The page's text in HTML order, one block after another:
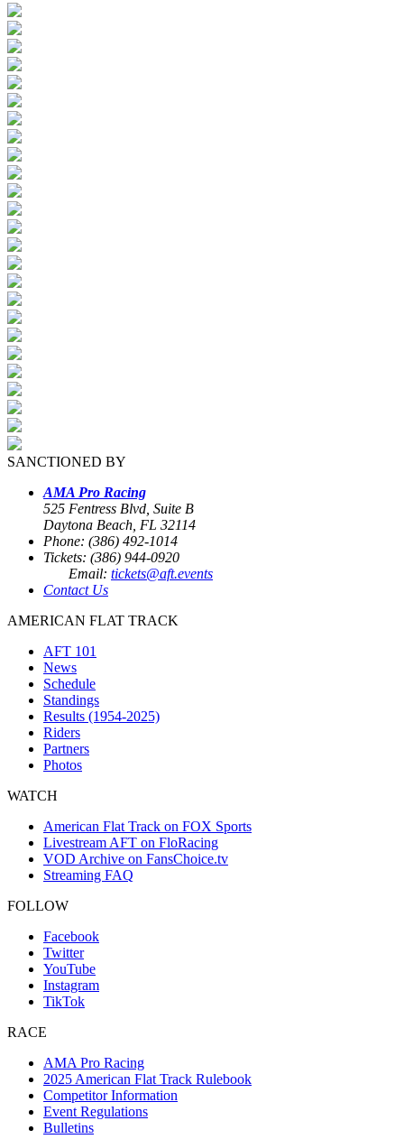
SANCTIONED BY
AMA Pro Racing
525 Fentress Blvd, Suite B
Daytona Beach, FL 32114
Phone: (386) 492-1014
Tickets: (386) 944-0920
Email: tickets@aft.events
Contact Us
AMERICAN FLAT TRACK
AFT 101
News
Schedule
Standings
Results (1954-2025)
Riders
Partners
Photos
WATCH
American Flat Track on FOX Sports
Livestream AFT on FloRacing
VOD Archive on FansChoice.tv
Streaming FAQ
FOLLOW
Facebook
Twitter
YouTube
Instagram
TikTok
RACE
AMA Pro Racing
2025 American Flat Track Rulebook
Competitor Information
Event Regulations
Bulletins